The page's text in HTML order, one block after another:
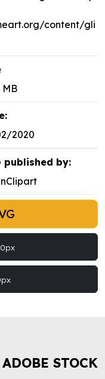
content/gli
MB
2020
published by:
STOCK